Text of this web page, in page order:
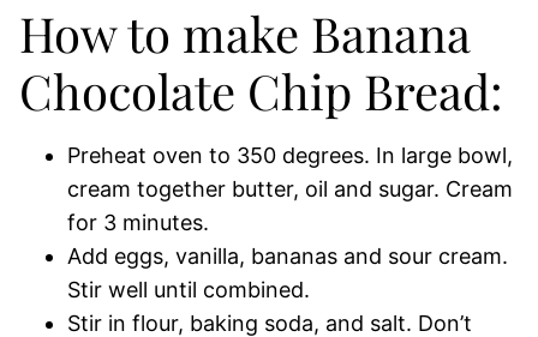
How to make Banana
Chocolate Chip Bread:
Preheat oven to 350 degrees. In large bowl,
cream together butter, oil and sugar. Cream
for 3 minutes.
Add eggs, vanilla, bananas and sour cream.
Stir well until combined.
Stir in flour, baking soda, and salt. Don’t